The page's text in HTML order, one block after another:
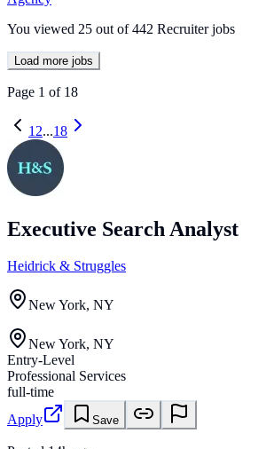
You viewed 25 out of 442 Recruiter jobs
Load more jobs
Page 1 of 18
1 2...18
Executive Search Analyst
Heidrick & Struggles
New York, NY
New York, NY
Entry-Level
Professional Services
full-time
Apply
Save